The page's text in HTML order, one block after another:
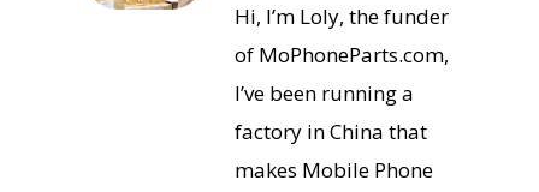
Hi, I’m Loly, the funder
of MoPhoneParts.com,
I’ve been running a
factory in China that
makes Mobile Phone